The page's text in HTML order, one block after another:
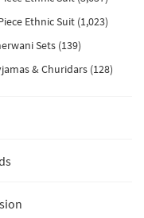
Ethnic Suit (1,023)
Sets (139)
& Churidars (128)